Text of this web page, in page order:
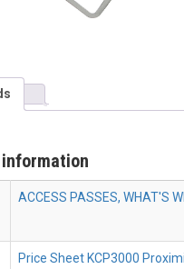
ACCESS PASSES, WHAT'S
Price Sheet KCP3000